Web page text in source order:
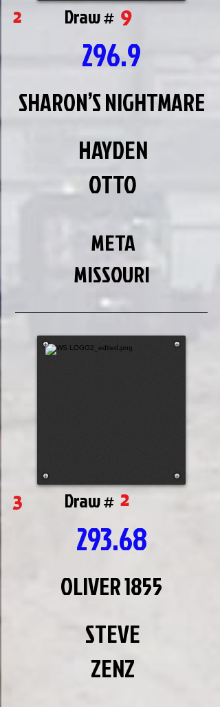
Draw # 9
2
296.9
SHARON’S NIGHTMARE
HAYDEN
OTTO
META
MISSOURI
Draw # 2
3
293.68
OLIVER 1855
STEVE
ZENZ